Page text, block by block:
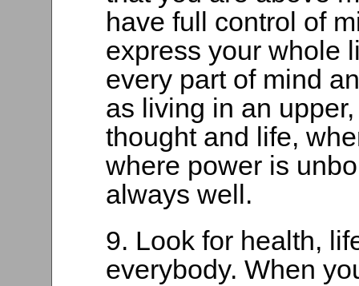
have full control of
express your whole
every part of mind
as living in an
thought and life,
where power is
always well.
9. Look for health,
everybody. When